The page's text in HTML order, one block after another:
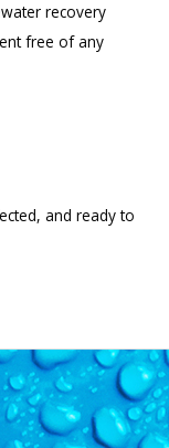
recovery
free of any
and ready to